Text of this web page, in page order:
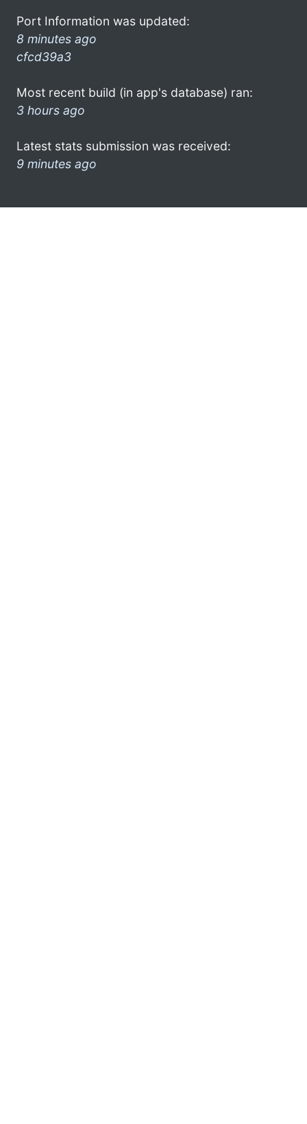
Port Information was updated:
8 minutes ago
cfcd39a3
Most recent build (in app's database) ran:
3 hours ago
Latest stats submission was received:
9 minutes ago